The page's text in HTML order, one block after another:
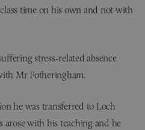
time on his own and not with
stress-related absence
Mr Fotheringham.
he was transferred to Loch
arose with his teaching and he